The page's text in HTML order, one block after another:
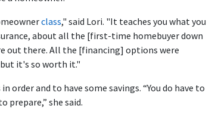
class," said Lori. "It teaches you what you
about all the [first-time homebuyer down
out there. All the [financing] options were
but it's so worth it."
order and to have some savings. “You do have to
prepare,” she said.